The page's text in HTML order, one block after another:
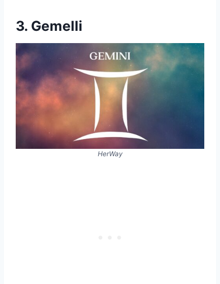
3. Gemelli
HerWay